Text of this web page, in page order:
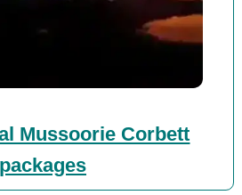
Mussoorie Corbett
packages